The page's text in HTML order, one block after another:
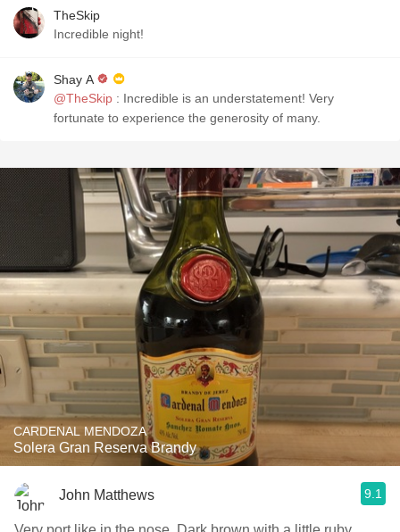
TheSkip
Incredible night!
Shay A
@TheSkip : Incredible is an understatement! Very
fortunate to experience the generosity of many.
CARDENAL MENDOZA
Solera Gran Reserva Brandy
John Matthews 9.1